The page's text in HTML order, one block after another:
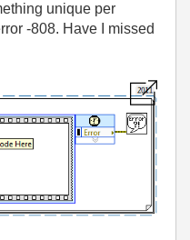
unique per
-808. Have I missed